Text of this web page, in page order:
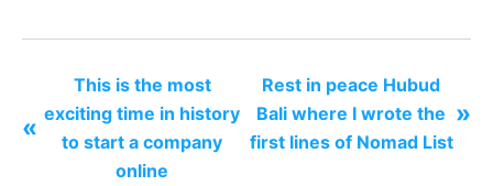
«
This is the most
exciting time in history
to start a company
online
Rest in peace Hubud
Bali where I wrote the
first lines of Nomad List
»